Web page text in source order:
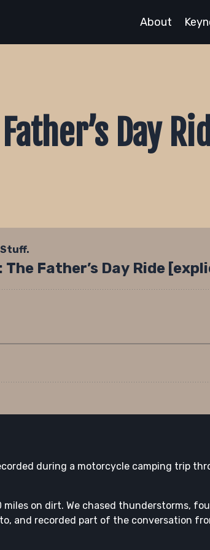
About
Day
during a motorcycle camping trip
on dirt. We chased thunderstorms,
and recorded part of the conversation